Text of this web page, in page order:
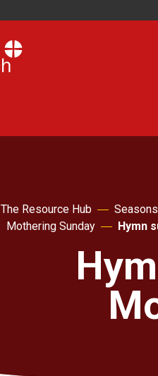
The Resource Hub
Mothering Sunday
Hymn